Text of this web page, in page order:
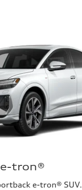
tron®
e-tron® SUV.